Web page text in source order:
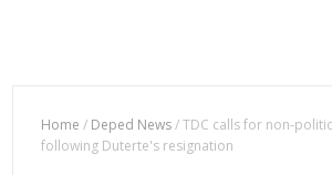
Home / Deped News/TDC calls for non-
following Duterte's resignation